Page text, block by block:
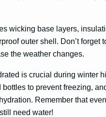
wicking base layers,
outer shell. Don’t forget
the weather changes.
is crucial during winter
bottles to prevent freezing,
Remember that
need water!